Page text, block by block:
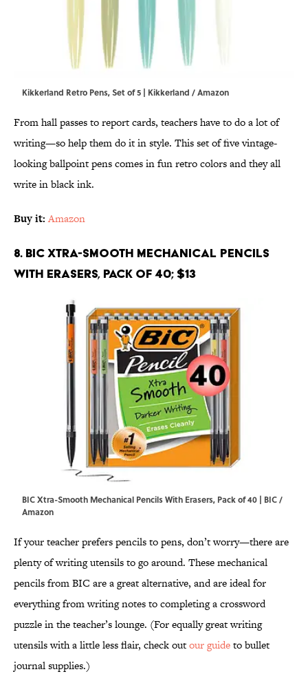
Kikkerland Retro Pens, Set of 5 | Kikkerland / Amazon
From hall passes to report cards, teachers have to do a lot of
writing—so help them do it in style. This set of five vintage-
looking ballpoint pens comes in fun retro colors and they all
write in black ink.
Buy it: Amazon
8. BIC Xtra-Smooth Mechanical Pencils
With Erasers, Pack of 40; $13
BIC Xtra-Smooth Mechanical Pencils With Erasers, Pack of 40 | BIC /
Amazon
If your teacher prefers pencils to pens, don’t worry—there are
plenty of writing utensils to go around. These mechanical
pencils from BIC are a great alternative, and are ideal for
everything from writing notes to completing a crossword
puzzle in the teacher’s lounge. (For equally great writing
utensils with a little less flair, check outour guideto bullet
journal supplies.)